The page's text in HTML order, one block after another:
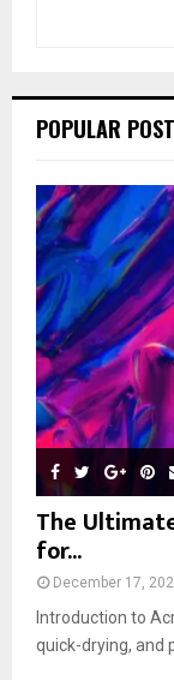
POPULAR
The
for...
December 17,
Introduction to
quick-drying, and